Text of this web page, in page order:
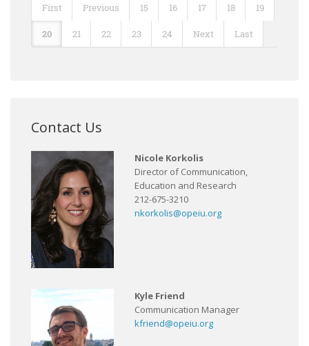
First Previous 15 16 17 18 19
20 21 22 23 24 Next Last
Contact Us
Nicole Korkolis
Director of Communication,
Education and Research
212-675-3210
nkorkolis@opeiu.org
Kyle Friend
Communication Manager
kfriend@opeiu.org